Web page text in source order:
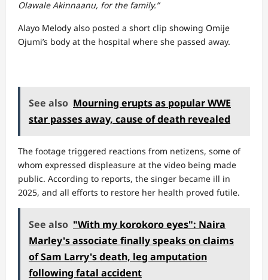
Olawale Akinnaanu, for the family.”
Alayo Melody also posted a short clip showing Omije
Ojumi’s body at the hospital where she passed away.
See also Mourning erupts as popular WWE
star passes away, cause of death revealed
The footage triggered reactions from netizens, some of
whom expressed displeasure at the video being made
public. According to reports, the singer became ill in
2025, and all efforts to restore her health proved futile.
See also "With my korokoro eyes": Naira
Marley's associate finally speaks on claims
of Sam Larry's death, leg amputation
following fatal accident